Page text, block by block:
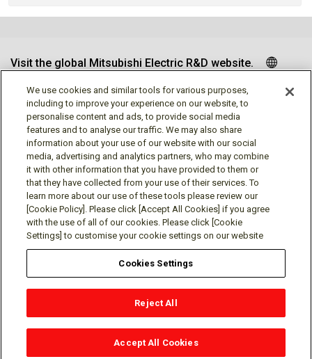
Visit the global Mitsubishi Electric R&D website.
Follow us
Social media approved accounts
Terms of Use Privacy Policy
Cookie Policy
Contact
© Mitsubishi Electric Research Laboratories, Inc.
We use cookies and similar tools for various purposes,
including to improve your experience on our website, to
personalise content and ads, to provide social media
features and to analyse our traffic. We may also share
information about your use of our website with our social
media, advertising and analytics partners, who may combine
it with other information that you have provided to them or
that they have collected from your use of their services. To
learn more about our use of these tools please review our
[Cookie Policy]. Please click [Accept All Cookies] if you agree
with the use of all of our cookies. Please click [Cookie
Settings] to customise your cookie settings on our website
Cookies Settings
Reject All
Accept All Cookies